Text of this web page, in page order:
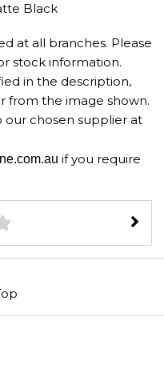
Black
at all branches. Please
stock information.
in the description,
from the image shown.
our chosen supplier at
if you require